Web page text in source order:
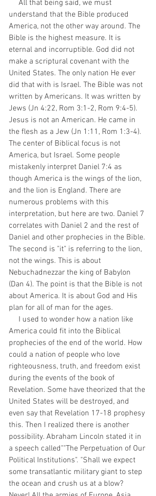
understand that the Bible produced
America, not the other way around. The
Bible is the highest measure. It is
eternal and incorruptible. God did not
make a scriptural covenant with the
United States. The only nation He ever
did that with is Israel. The Bible was not
written by Americans. It was written by
Jews (Jn 4:22, Rom 3:1-2, Rom 9:4-5).
Jesus is not an American. He came in
the flesh as a Jew (Jn 1:11, Rom 1:3-4).
The center of Biblical focus is not
America, but Israel. Some people
mistakenly interpret Daniel 7:4 as
though America is the wings of the lion,
and the lion is England. There are
numerous problems with this
interpretation, but here are two. Daniel 7
correlates with Daniel 2 and the rest of
Daniel and other prophecies in the Bible.
The second is "it" is referring to the lion,
not the wings. This is about
Nebuchadnezzar the king of Babylon
(Dan 4). The point is that the Bible is not
about America. It is about God and His
plan for all of man for the ages.
America could fit into the Biblical
prophecies of the end of the world. How
could a nation of people who love
righteousness, truth, and freedom exist
during the events of the book of
Revelation. Some have theorized that the
United States will be destroyed, and
even say that Revelation 17-18 prophesy
this. Then I realized there is another
possibility. Abraham Lincoln stated it in
a speech called""The Perpetuation of Our
Political Institutions". "Shall we expect
some transatlantic military giant to step
the ocean and crush us at a blow?